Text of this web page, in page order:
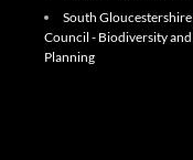
South Gloucestershire
Council - Biodiversity and
Planning